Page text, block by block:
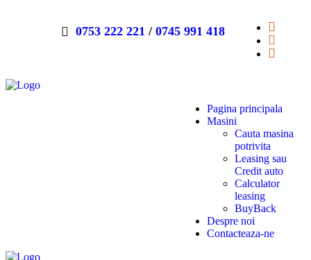
0753 222 221 / 0745 991 418
Pagina principala
Masini
Cauta masina
potrivita
Leasing sau
Credit auto
Calculator
leasing
BuyBack
Despre noi
Contacteaza-ne